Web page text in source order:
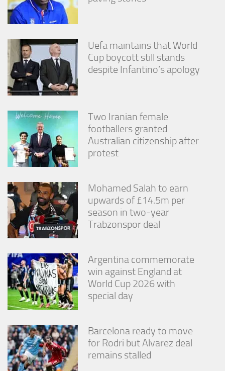
Uefa maintains that World
Cup boycott still stands
despite Infantino’s apology
Two Iranian female
footballers granted
Australian citizenship after
protest
Mohamed Salah to earn
upwards of £14.5m per
season in two-year
Trabzonspor deal
Argentina commemorate
win against England at
World Cup 2026 with
special day
Barcelona ready to move
for Rodri but Alvarez deal
remains stalled